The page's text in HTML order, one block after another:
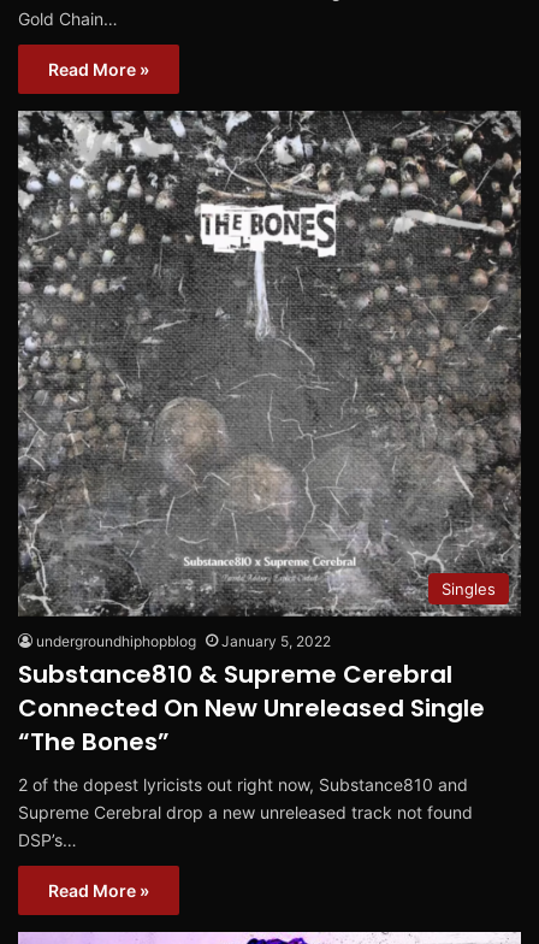
Gold Chain…
Read More »
Singles
undergroundhiphopblog January 5, 2022
Substance810 & Supreme Cerebral
Connected On New Unreleased Single
“The Bones”
2 of the dopest lyricists out right now, Substance810 and
Supreme Cerebral drop a new unreleased track not found
DSP’s…
Read More »